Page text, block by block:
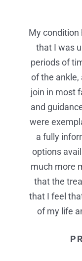
My condition
that I was
periods of
of the ankle,
join in most
and
were
a fully
options
much more
that the
that I feel
of my life
I found
professional
my
organised
Your
theatre
the whole
go way
I
extremely
he
the day of
efficient,
have ever
reception
taken into
recovery
received. Mr
in theatre,
and